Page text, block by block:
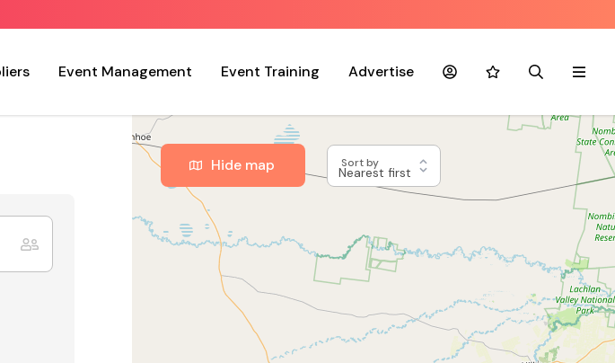
Event Management Event Training Advertise AccountFavouritesSearchMenu
Hide map Sort by